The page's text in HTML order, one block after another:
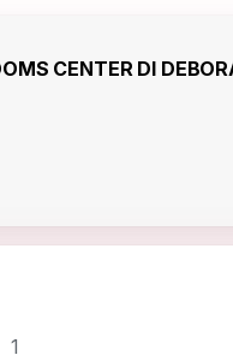
CENTER DI
1